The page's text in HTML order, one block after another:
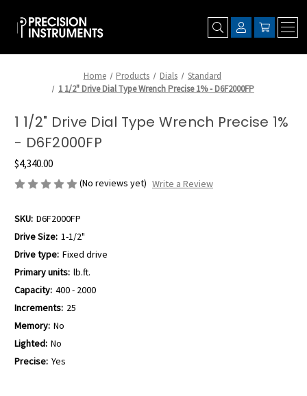
Home Products Dials
Standard
1 1/2" Drive Dial Type Wrench Precise 1% - D6F2000FP
1 1/2" Drive Dial Type Wrench Precise 1%
- D6F2000FP
$4,340.00
(No reviews yet) Write a Review
SKU: D6F2000FP
Drive Size: 1-1/2"
Drive type: Fixed drive
Primary units: lb.ft.
Capacity: 400 - 2000
Increments: 25
Memory: No
Lighted: No
Precise: Yes